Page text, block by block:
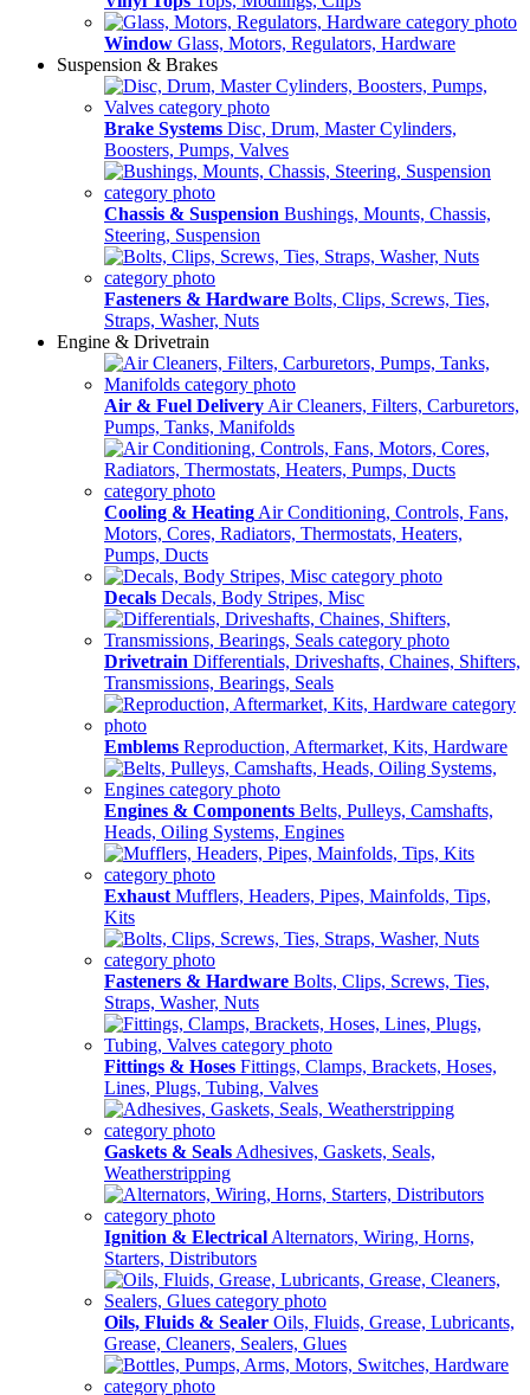
Window Glass, Motors, Regulators, Hardware
Suspension & Brakes
Brake Systems Disc, Drum, Master Cylinders,
Boosters, Pumps, Valves
Chassis & Suspension Bushings, Mounts, Chassis,
Steering, Suspension
Fasteners & Hardware Bolts, Clips, Screws, Ties,
Straps, Washer, Nuts
Engine & Drivetrain
Air & Fuel Delivery Air Cleaners, Filters, Carburetors,
Pumps, Tanks, Manifolds
Cooling & Heating Air Conditioning, Controls, Fans,
Motors, Cores, Radiators, Thermostats, Heaters,
Pumps, Ducts
Decals Decals, Body Stripes, Misc
Drivetrain Differentials, Driveshafts, Chaines, Shifters,
Transmissions, Bearings, Seals
Emblems Reproduction, Aftermarket, Kits, Hardware
Engines & Components Belts, Pulleys, Camshafts,
Heads, Oiling Systems, Engines
Exhaust Mufflers, Headers, Pipes, Mainfolds, Tips,
Kits
Fasteners & Hardware Bolts, Clips, Screws, Ties,
Straps, Washer, Nuts
Fittings & Hoses Fittings, Clamps, Brackets, Hoses,
Lines, Plugs, Tubing, Valves
Gaskets & Seals Adhesives, Gaskets, Seals,
Weatherstripping
Ignition & Electrical Alternators, Wiring, Horns,
Starters, Distributors
Oils, Fluids & Sealer Oils, Fluids, Grease, Lubricants,
Grease, Cleaners, Sealers, Glues